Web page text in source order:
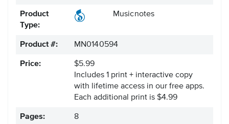
Product
Type:
Musicnotes
Product #: MN0140594
Price:
$5.99
Includes 1 print + interactive copy
with lifetime access in our free apps.
Each additional print is $4.99
Pages: 8